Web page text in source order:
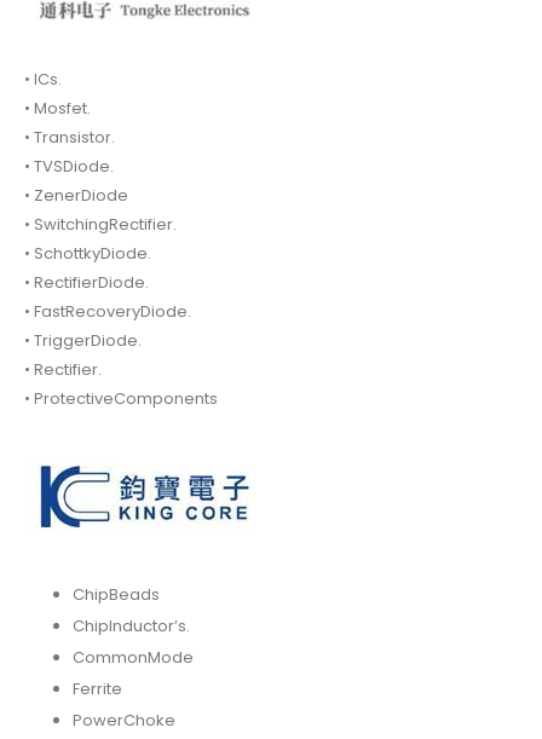
• ICs.
• Mosfet.
• Transistor.
• TVSDiode.
• ZenerDiode
• SwitchingRectifier.
• SchottkyDiode.
• RectifierDiode.
• FastRecoveryDiode.
• TriggerDiode.
• Rectifier.
• ProtectiveComponents
ChipBeads
ChipInductor’s.
CommonMode
Ferrite
PowerChoke